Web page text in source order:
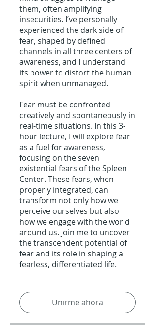
them, often amplifying
insecurities. I’ve personally
experienced the dark side of
fear, shaped by defined
channels in all three centers of
awareness, and I understand
its power to distort the human
spirit when unmanaged.
Fear must be confronted
creatively and spontaneously in
real-time situations. In this 3-
hour lecture, I will explore fear
as a fuel for awareness,
focusing on the seven
existential fears of the Spleen
Center. These fears, when
properly integrated, can
transform not only how we
perceive ourselves but also
how we engage with the world
around us. Join me to uncover
the transcendent potential of
fear and its role in shaping a
fearless, differentiated life.
Unirme ahora